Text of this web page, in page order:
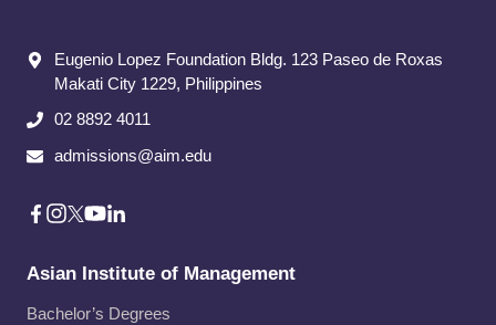
Eugenio Lopez Foundation Bldg. 123 Paseo de Roxas
Makati City​ 1229, Philippines
02 8892 4011
admissions@aim.edu
Asian Institute of Management
Bachelor’s Degrees